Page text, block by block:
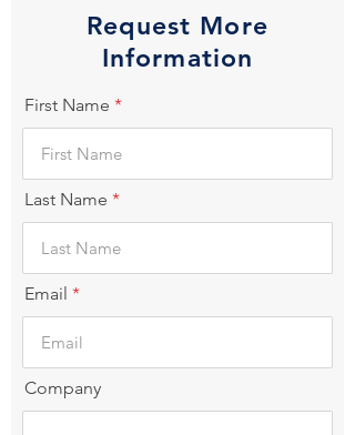
Request More
Information
First Name
Last Name
Email
Company